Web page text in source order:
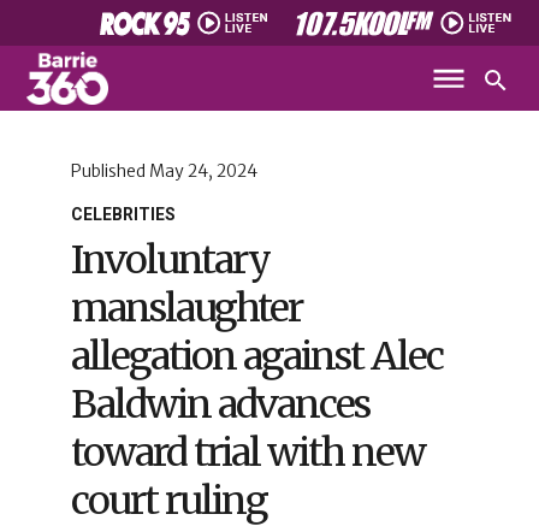
CELEBRITIES
Published May 24, 2024
Involuntary
manslaughter
allegation against Alec
Baldwin advances
toward trial with new
court ruling